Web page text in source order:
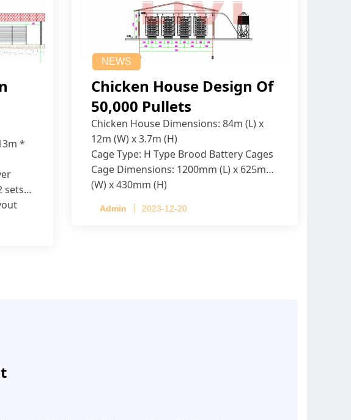
*
sets
NEWS
Chicken House Design Of
50,000 Pullets
Chicken House Dimensions: 84m (L) x
12m (W) x 3.7m (H)
Cage Type: H Type Brood Battery Cages
Cage Dimensions: 1200mm (L) x 625mm
(W) x 430mm (H)
4 tiers per cage
Admin 2023-12-20